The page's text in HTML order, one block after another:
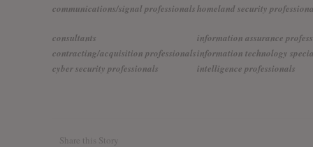
communications/signal professionalshomeland security
consultants
information assurance
contracting/acquisition professionalsinformation technology
cyber security professionals
intelligence professionals
Share this Story